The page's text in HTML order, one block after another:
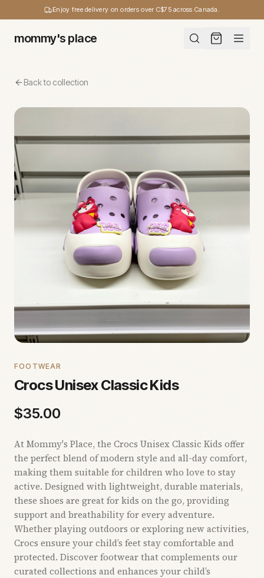
Enjoy free delivery on orders over C$75 across Canada.
mommy's place
Back to collection
FOOTWEAR
Crocs Unisex Classic Kids
$35.00
At Mommy's Place, the Crocs Unisex Classic Kids offer
the perfect blend of modern style and all-day comfort,
making them suitable for children who love to stay
active. Designed with lightweight, durable materials,
these shoes are great for kids on the go, providing
support and breathability for every adventure.
Whether playing outdoors or exploring new activities,
Crocs ensure your child’s feet stay comfortable and
protected. Discover footwear that complements our
curated collections and enhances your child’s